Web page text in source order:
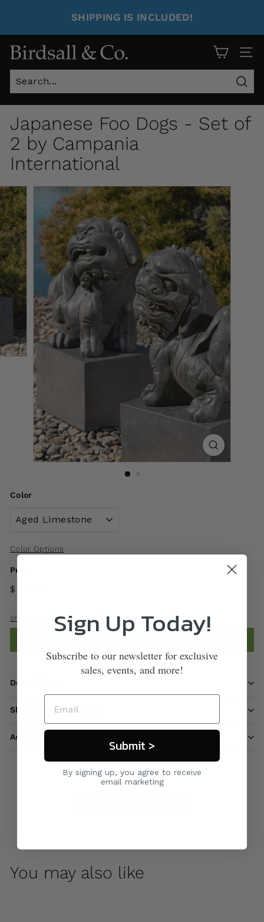
SHIPPING IS INCLUDED!
Site
Japanese Foo Dogs - Set of
2 by Campania
International
Color
Color Options
Price
$ 590
Shipping calculated at checkout.
Add to cart
Description
Shipping information
Ask a question
You may also like
Sign Up Today!
Subscribe to our newsletter for exclusive
sales, events, and more!
Submit >
By signing up, you agree to receive
email marketing